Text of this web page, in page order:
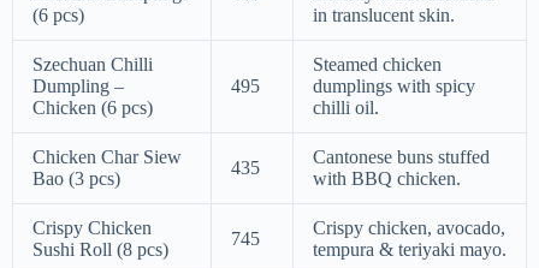
(6 pcs)
in translucent skin.
Szechuan Chilli
Dumpling –
Chicken (6 pcs)
495
Steamed chicken
dumplings with spicy
chilli oil.
Chicken Char Siew
Bao (3 pcs)
435
Cantonese buns stuffed
with BBQ chicken.
Crispy Chicken
Sushi Roll (8 pcs)
745
Crispy chicken, avocado,
tempura & teriyaki mayo.